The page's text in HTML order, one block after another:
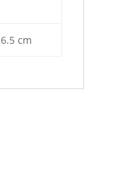
cm